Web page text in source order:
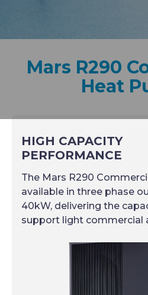
Mars R290
Heat
HIGH CAPACITY
PERFORMANCE
The Mars R290
available in three phase
40kW, delivering the
support light commercial